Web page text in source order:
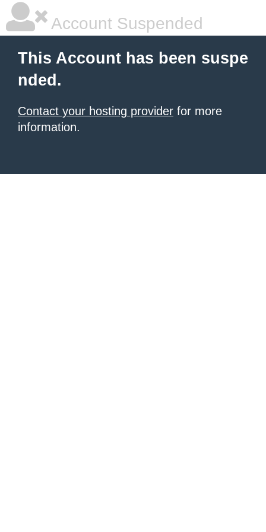
Account Suspended
This Account has been suspe
nded.
Contact your hosting provider for more
information.